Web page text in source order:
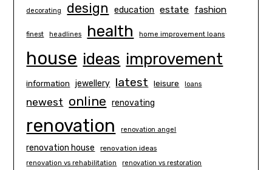
decorating design education estate fashion
finest headlines health home improvement loans
house ideas improvement
information jewellery latest leisure loans
newest online renovating
renovation renovation angel
renovation house renovation ideas
renovation vs rehabilitation renovation vs restoration